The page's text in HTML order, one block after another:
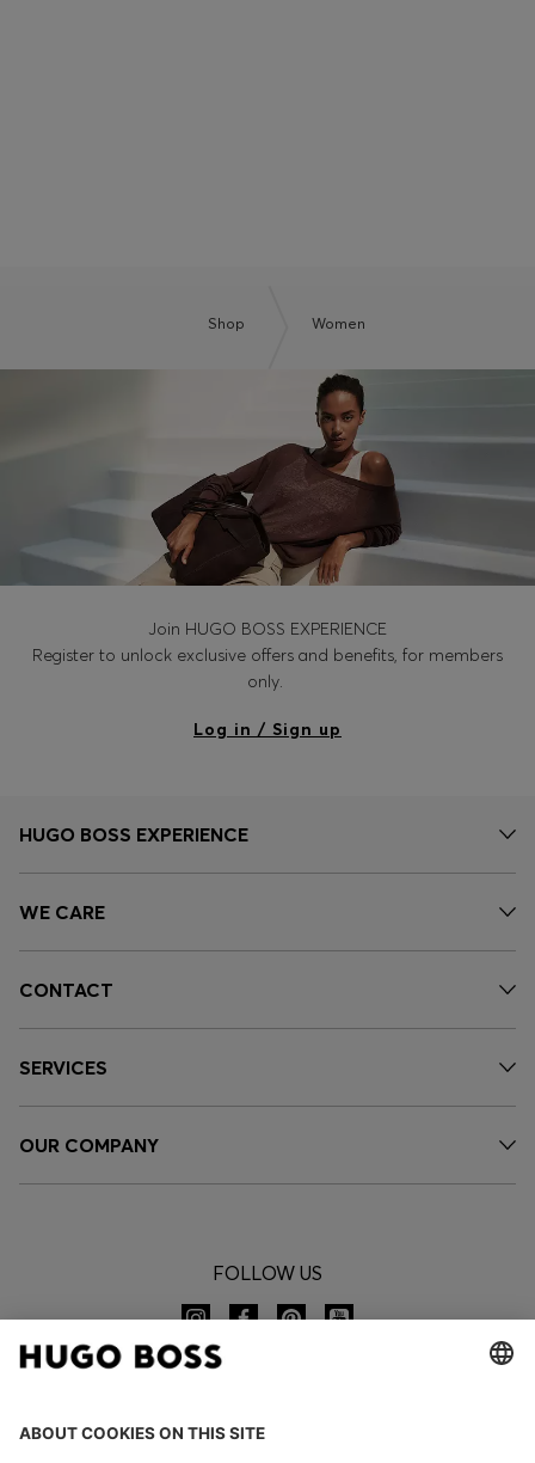
Shop Women
Join HUGO BOSS EXPERIENCE
Register to unlock exclusive offers and benefits, for members
only.
Log in / Sign up
HUGO BOSS EXPERIENCE
WE CARE
CONTACT
SERVICES
OUR COMPANY
FOLLOW US